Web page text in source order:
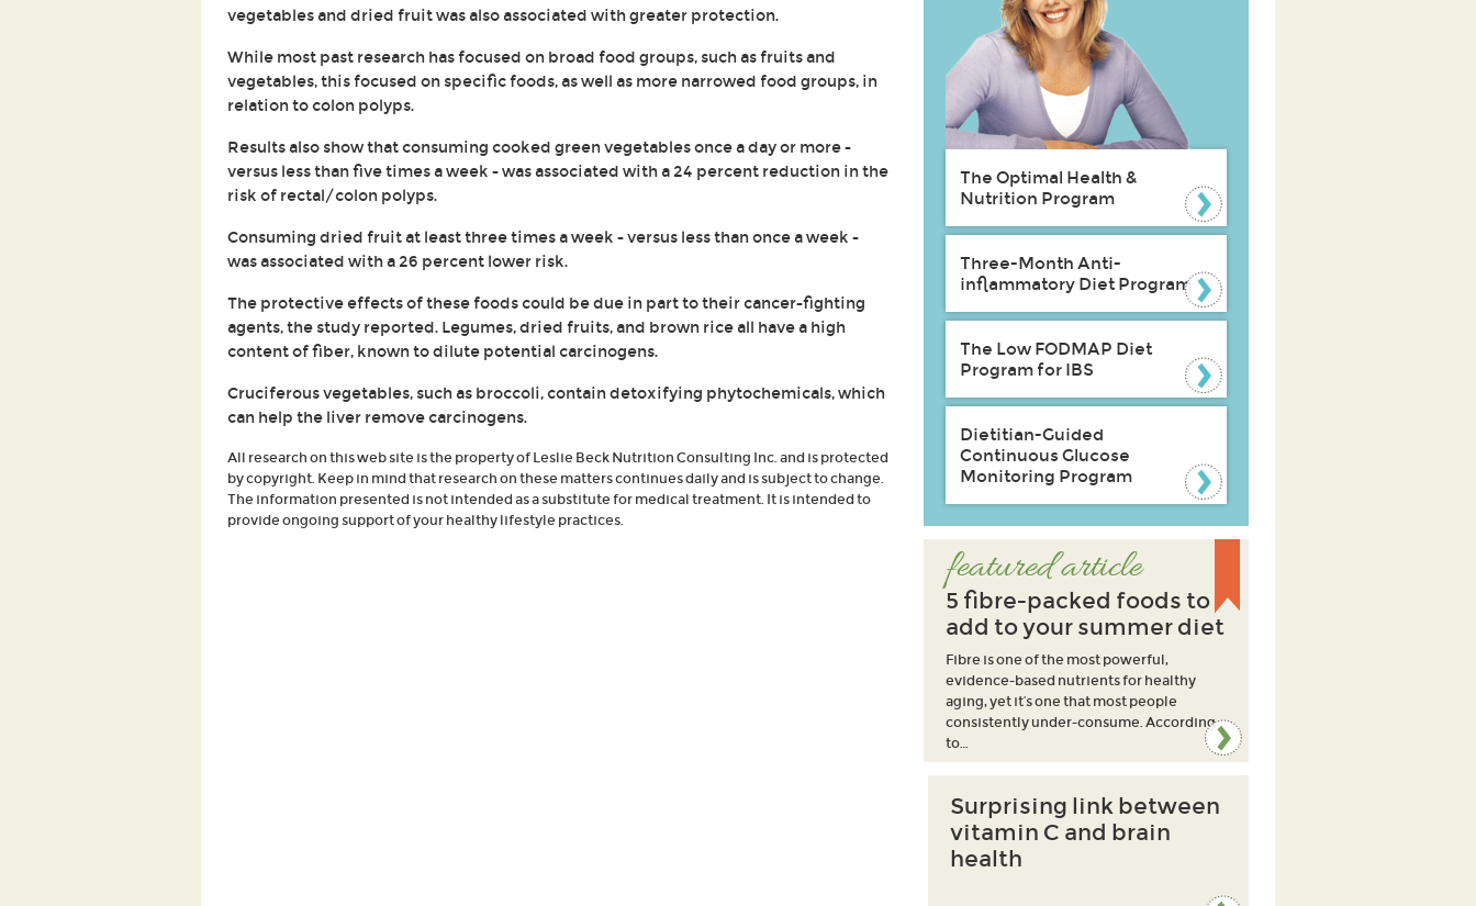
vegetables and dried fruit was also associated with greater protection.
While most past research has focused on broad food groups, such as fruits and
vegetables, this focused on specific foods, as well as more narrowed food groups, in
relation to colon polyps.
Results also show that consuming cooked green vegetables once a day or more -
versus less than five times a week - was associated with a 24 percent reduction in the
risk of rectal/colon polyps.
Consuming dried fruit at least three times a week - versus less than once a week -
was associated with a 26 percent lower risk.
The protective effects of these foods could be due in part to their cancer-fighting
agents, the study reported. Legumes, dried fruits, and brown rice all have a high
content of fiber, known to dilute potential carcinogens.
Cruciferous vegetables, such as broccoli, contain detoxifying phytochemicals, which
can help the liver remove carcinogens.
All research on this web site is the property of Leslie Beck Nutrition Consulting Inc. and is protected
by copyright. Keep in mind that research on these matters continues daily and is subject to change.
The information presented is not intended as a substitute for medical treatment. It is intended to
provide ongoing support of your healthy lifestyle practices.
The Optimal Health &
Nutrition Program
Three-Month Anti-
inflammatory Diet Program
The Low FODMAP Diet
Program for IBS
Dietitian-Guided
Continuous Glucose
Monitoring Program
featured article
5 fibre-packed foods to
add to your summer diet
Fibre is one of the most powerful,
evidence-based nutrients for healthy
aging, yet it’s one that most people
consistently under-consume. According
to…
Surprising link between
vitamin C and brain
health